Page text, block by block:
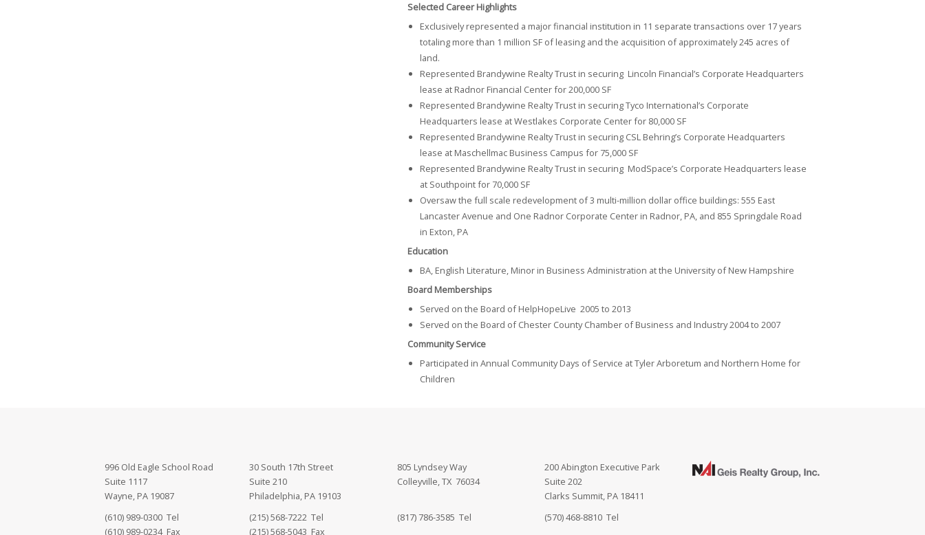
Selected Career Highlights
Exclusively represented a major financial institution in 11 separate transactions over 17 years
totaling more than 1 million SF of leasing and the acquisition of approximately 245 acres of
land.
Represented Brandywine Realty Trust in securing Lincoln Financial’s Corporate Headquarters
lease at Radnor Financial Center for 200,000 SF
Represented Brandywine Realty Trust in securing Tyco International’s Corporate
Headquarters lease at Westlakes Corporate Center for 80,000 SF
Represented Brandywine Realty Trust in securing CSL Behring’s Corporate Headquarters
lease at Maschellmac Business Campus for 75,000 SF
Represented Brandywine Realty Trust in securing ModSpace’s Corporate Headquarters lease
at Southpoint for 70,000 SF
Oversaw the full scale redevelopment of 3 multi-million dollar office buildings: 555 East
Lancaster Avenue and One Radnor Corporate Center in Radnor, PA, and 855 Springdale Road
in Exton, PA
Education
BA, English Literature, Minor in Business Administration at the University of New Hampshire
Board Memberships
Served on the Board of HelpHopeLive 2005 to 2013
Served on the Board of Chester County Chamber of Business and Industry 2004 to 2007
Community Service
Participated in Annual Community Days of Service at Tyler Arboretum and Northern Home for
Children
996 Old Eagle School Road
Suite 1117
Wayne, PA 19087
(610) 989-0300 Tel
(610) 989-0234 Fax
30 South 17th Street
Suite 210
Philadelphia, PA 19103
(215) 568-7222 Tel
(215) 568-5043 Fax
805 Lyndsey Way
Colleyville, TX 76034
(817) 786-3585 Tel
200 Abington Executive Park
Suite 202
Clarks Summit, PA 18411
(570) 468-8810 Tel